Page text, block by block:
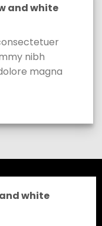
and white
nibh
magna
white